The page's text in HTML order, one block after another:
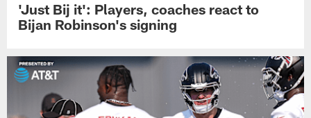
'Just Bij it': Players, coaches react to
Bijan Robinson's signing